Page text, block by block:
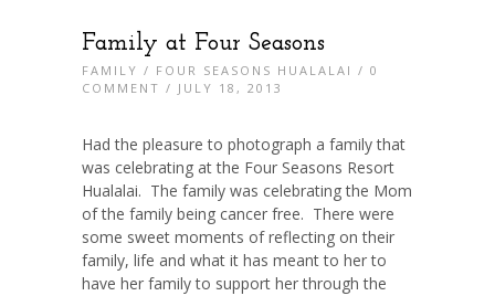
Family at Four Seasons
FAMILY / FOUR SEASONS HUALALAI / 0
COMMENT / JULY 18, 2013
Had the pleasure to photograph a family that
was celebrating at the Four Seasons Resort
Hualalai. The family was celebrating the Mom
of the family being cancer free. There were
some sweet moments of reflecting on their
family, life and what it has meant to her to
have her family to support her through the